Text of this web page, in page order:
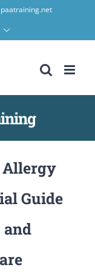
Allergy
Guide
and